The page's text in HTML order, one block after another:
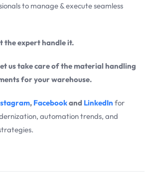
to manage & execute seamless
the expert handle it.
us take care of the material handling
for your warehouse.
, Facebookand LinkedIn for
automation trends, and